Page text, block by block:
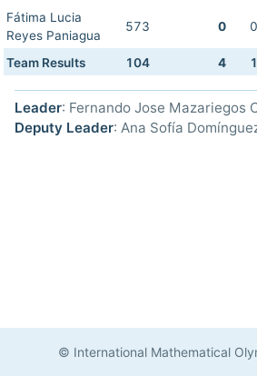
Fátima Lucia
Reyes Paniagua
573 0 0
Team Results 104 4 1
Leader: Fernando Jose Mazariegos
Deputy Leader: Ana Sofía
© International Mathematical